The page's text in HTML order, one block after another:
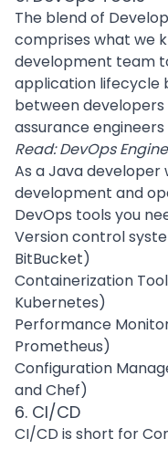
The blend of
comprises what we
development team
application lifecycle
between
assurance
Read:DevOps
As a Java
development and
DevOps tools you
Version control
BitBucket)
Containerization
Kubernetes)
Performance
Prometheus)
Configuration
and Chef)
6. CI/CD
CI/CD is short for